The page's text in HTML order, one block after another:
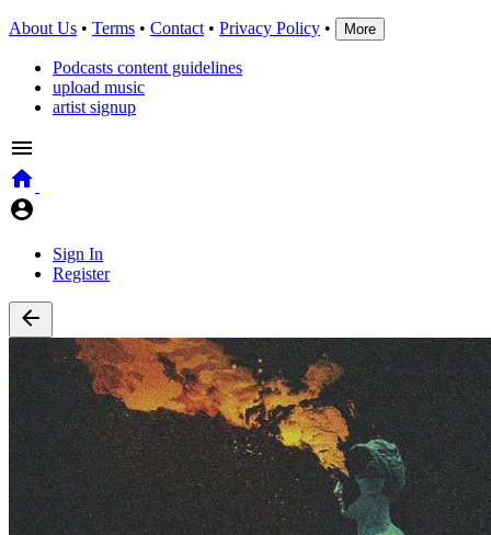
About Us • Terms • Contact • Privacy Policy • More
Podcasts content guidelines
upload music
artist signup
Sign In
Register